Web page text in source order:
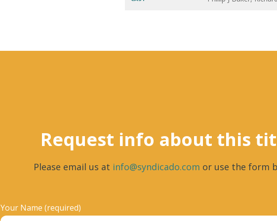
Request info about this
Please email us at info@syndicado.com or use the form
Your Name (required)